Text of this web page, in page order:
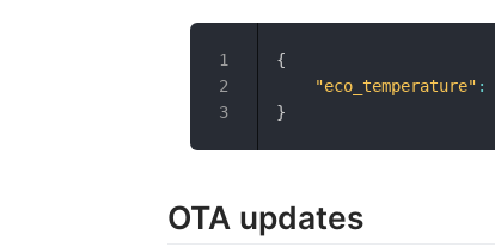
{
"eco_temperature" :
}
OTA updates